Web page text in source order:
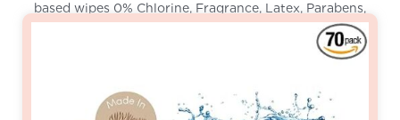
based wipes 0% Chlorine, Fragrance, Latex, Parabens,